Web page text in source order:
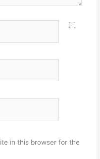
in this browser for the